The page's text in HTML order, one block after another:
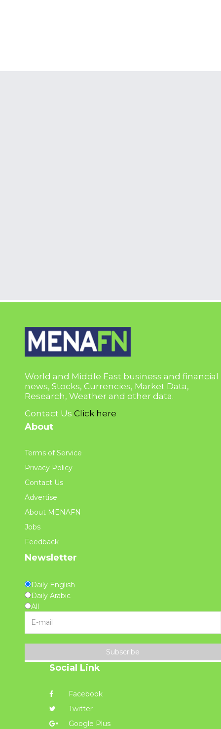
World and Middle East business and financial
news, Stocks, Currencies, Market Data,
Research, Weather and other data.
Contact Us Click here
About
Terms of Service
Privacy Policy
Contact Us
Advertise
About MENAFN
Jobs
Feedback
Newsletter
Daily English
Daily Arabic
All
Subscribe
Social Link
Facebook
Twitter
Google Plus